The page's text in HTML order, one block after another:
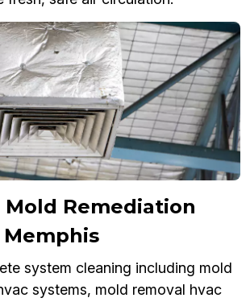
Mold Remediation
system cleaning including mold
systems, mold removal hvac